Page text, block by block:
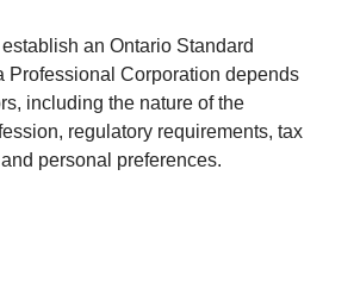
an Ontario Standard
Professional Corporation depends
including the nature of the
regulatory requirements, tax
personal preferences.